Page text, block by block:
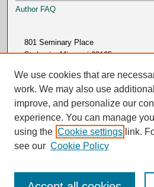
Author FAQ
801 Seminary Place
St. Louis, Missouri 63105
We use cookies that are
work. We may also use
improve, and personalize our
experience. You can manage
using the Cookie settings link.
see our Cookie Policy